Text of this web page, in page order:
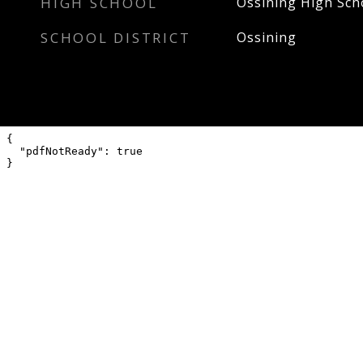
SCHOOL DISTRICT Ossining